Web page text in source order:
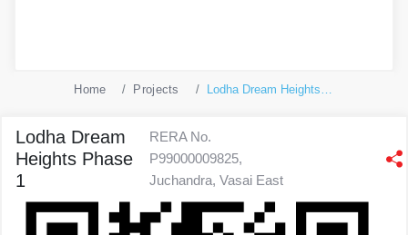
Home Projects Lodha Dream Heights Phase 1
Lodha Dream
Heights Phase
1
RERA No.
P99000009825,
Juchandra, Vasai East